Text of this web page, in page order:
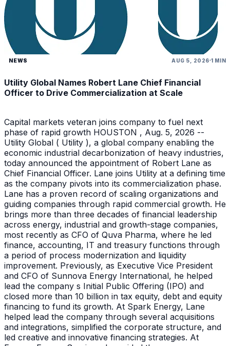
NEWS AUG 5, 2026 1 MIN
Utility Global Names Robert Lane Chief Financial
Officer to Drive Commercialization at Scale
Capital markets veteran joins company to fuel next
phase of rapid growth HOUSTON , Aug. 5, 2026 --
Utility Global ( Utility ), a global company enabling the
economic industrial decarbonization of heavy industries,
today announced the appointment of Robert Lane as
Chief Financial Officer. Lane joins Utility at a defining time
as the company pivots into its commercialization phase.
Lane has a proven record of scaling organizations and
guiding companies through rapid commercial growth. He
brings more than three decades of financial leadership
across energy, industrial and growth-stage companies,
most recently as CFO of Quva Pharma, where he led
finance, accounting, IT and treasury functions through
a period of process modernization and liquidity
improvement. Previously, as Executive Vice President
and CFO of Sunnova Energy International, he helped
lead the company s Initial Public Offering (IPO) and
closed more than 10 billion in tax equity, debt and equity
financing to fund its growth. At Spark Energy, Lane
helped lead the company through several acquisitions
and integrations, simplified the corporate structure, and
led creative and innovative financing strategies. At